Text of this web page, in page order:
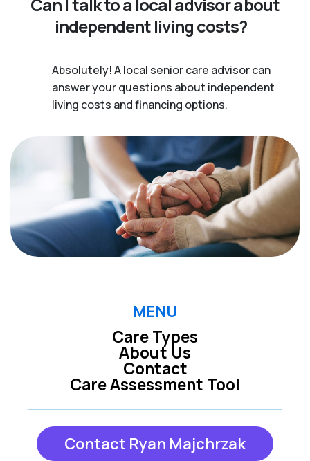
independent living costs?
Absolutely! A local senior care advisor can
answer your questions about independent
living costs and financing options.
MENU
Care Types
Care Assessment Tool
About Us
Contact
Contact Ryan Majchrzak